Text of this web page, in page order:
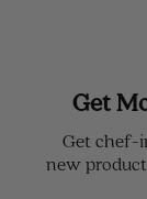
Get
Get chef-
new